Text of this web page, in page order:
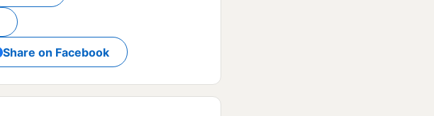
Share on Facebook